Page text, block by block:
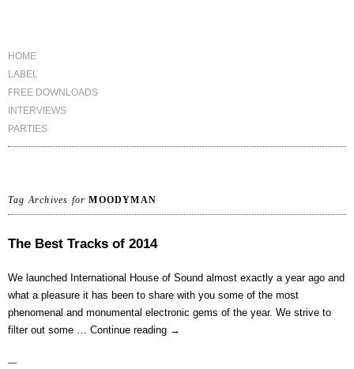
HOME
LABEL
FREE DOWNLOADS
INTERVIEWS
PARTIES
Tag Archives forMOODYMAN
The Best Tracks of 2014
We launched International House of Sound almost exactly a year ago and
what a pleasure it has been to share with you some of the most
phenomenal and monumental electronic gems of the year. We strive to
filter out some … Continue reading →